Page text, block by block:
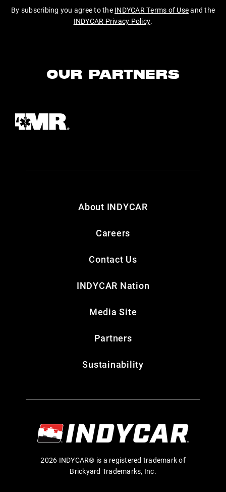
By subscribing you agree to the INDYCAR Terms of Useand the
INDYCAR Privacy Policy.
OUR PARTNERS
About INDYCAR
Careers
Contact Us
INDYCAR Nation
Media Site
Partners
Sustainability
2026 INDYCAR® is a registered trademark of
Brickyard Trademarks, Inc.